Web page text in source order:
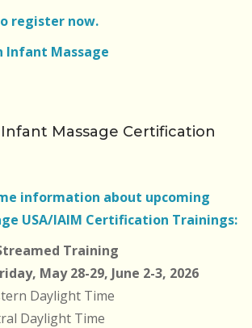
register now.
Infant Massage
Massage Certification
information about upcoming
USA/IAIM Certification Trainings:
Training
May 28-29, June 2-3, 2026
Daylight Time
Daylight Time